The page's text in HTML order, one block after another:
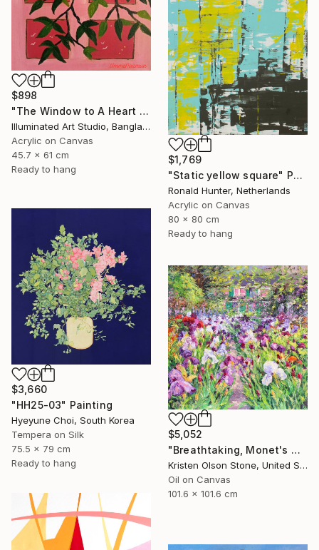
$898
"The Window to A Heart Loved Beyond Measure" Painting
Illuminated Art Studio, Bangladesh
Acrylic on Canvas
45.7 x 61 cm
Ready to hang
$1,769
"Static yellow square" Painting
Ronald Hunter, Netherlands
Acrylic on Canvas
80 x 80 cm
Ready to hang
$3,660
"HH25-03" Painting
Hyeyune Choi, South Korea
Tempera on Silk
75.5 x 79 cm
Ready to hang
$5,052
"Breathtaking, Monet's Garden" Painting
Kristen Olson Stone, United States
Oil on Canvas
101.6 x 101.6 cm